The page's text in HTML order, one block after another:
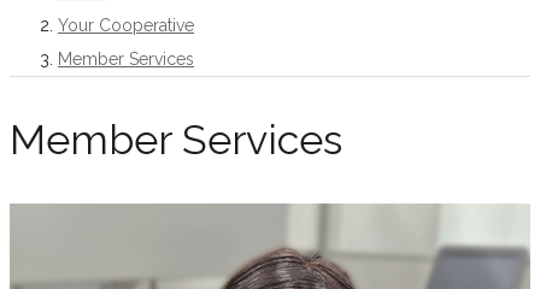
Your Cooperative
Member Services
Member Services